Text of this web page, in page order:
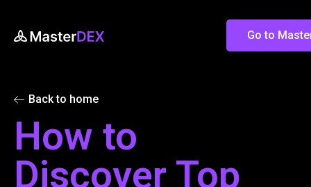
Go to
Back to home
How to
Discover Top